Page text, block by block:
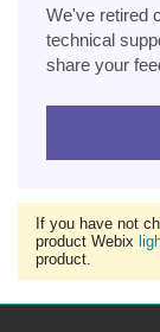
We've retired
technical
share your
If you have not
product Webix
product.